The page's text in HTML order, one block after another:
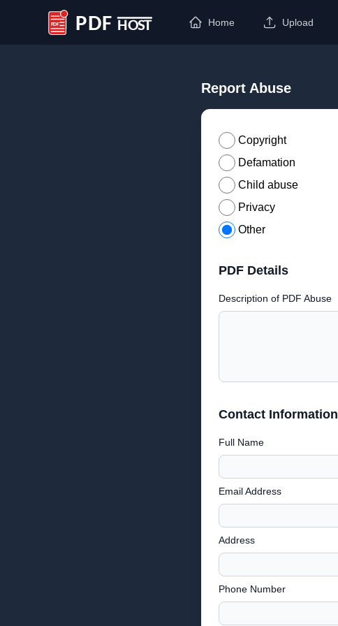
PDF Host
Home Upload
Report Abuse
Copyright
Defamation
Child abuse
Privacy
Other
PDF Details
Description of PDF Abuse
Contact Information
Full Name
Email Address
Address
Phone Number